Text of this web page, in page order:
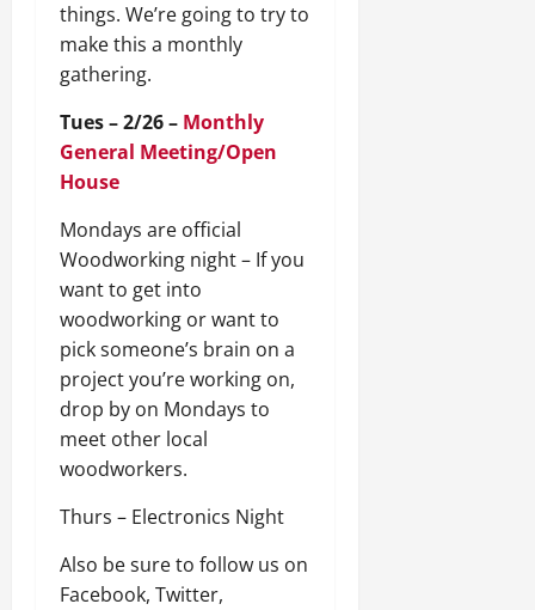
things. We’re going to try to
make this a monthly
gathering.
Tues – 2/26 – Monthly
General Meeting/Open
House
Mondays are official
Woodworking night – If you
want to get into
woodworking or want to
pick someone’s brain on a
project you’re working on,
drop by on Mondays to
meet other local
woodworkers.
Thurs – Electronics Night
Also be sure to follow us on
Facebook, Twitter,